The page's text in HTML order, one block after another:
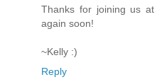
Thanks for joining us
again soon!
~Kelly :)
Reply